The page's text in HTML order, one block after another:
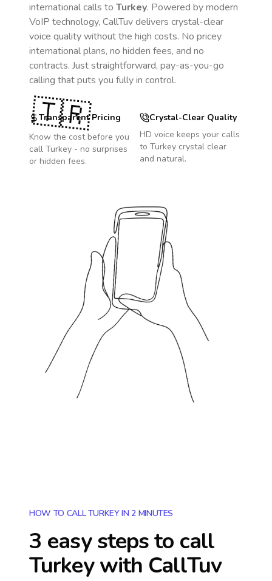
international calls to Turkey. Powered by modern
VoIP technology, CallTuv delivers crystal-clear
voice quality without the high costs. No pricey
international plans, no hidden fees, and no
contracts. Just straightforward, pay-as-you-go
calling that puts you fully in control.
Transparent Pricing
Know the cost before you
call Turkey - no surprises
or hidden fees.
Crystal-Clear Quality
HD voice keeps your calls
to Turkey crystal clear
and natural.
🇹🇷
HOW TO CALL TURKEY IN 2 MINUTES
3 easy steps to call
Turkeywith CallTuv